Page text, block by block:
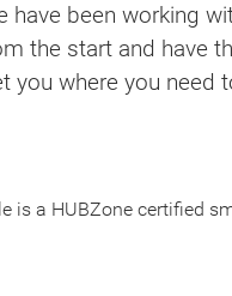
have been working
the start and have
you where you need
is a HUBZone certified